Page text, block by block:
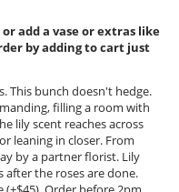
or add a vase or extras like
by adding to cart just
This bunch doesn't hedge.
filling a room with
lily scent reaches across
leaning in closer. From
by a partner florist. Lily
the roses are done.